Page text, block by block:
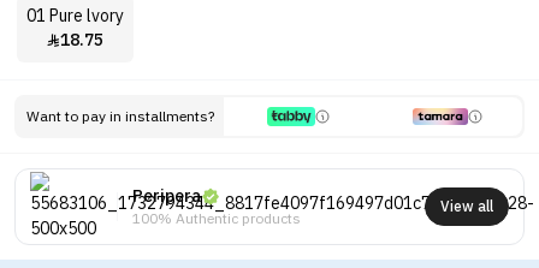
01 Pure lvory
18.75
Want to pay in installments?
Peripera
100% Authentic products
View all